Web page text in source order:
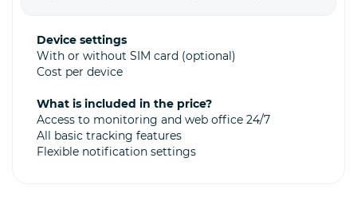
Device settings
With or without SIM card (optional)
Cost per device
What is included in the price?
Access to monitoring and web office 24/7
All basic tracking features
Flexible notification settings